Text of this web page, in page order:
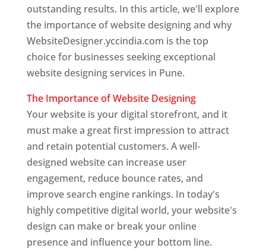
outstanding results. In this article, we'll explore
the importance of website designing and why
WebsiteDesigner.yccindia.com is the top
choice for businesses seeking exceptional
website designing services in Pune.
The Importance of Website Designing
Your website is your digital storefront, and it
must make a great first impression to attract
and retain potential customers. A well-
designed website can increase user
engagement, reduce bounce rates, and
improve search engine rankings. In today's
highly competitive digital world, your website's
design can make or break your online
presence and influence your bottom line.